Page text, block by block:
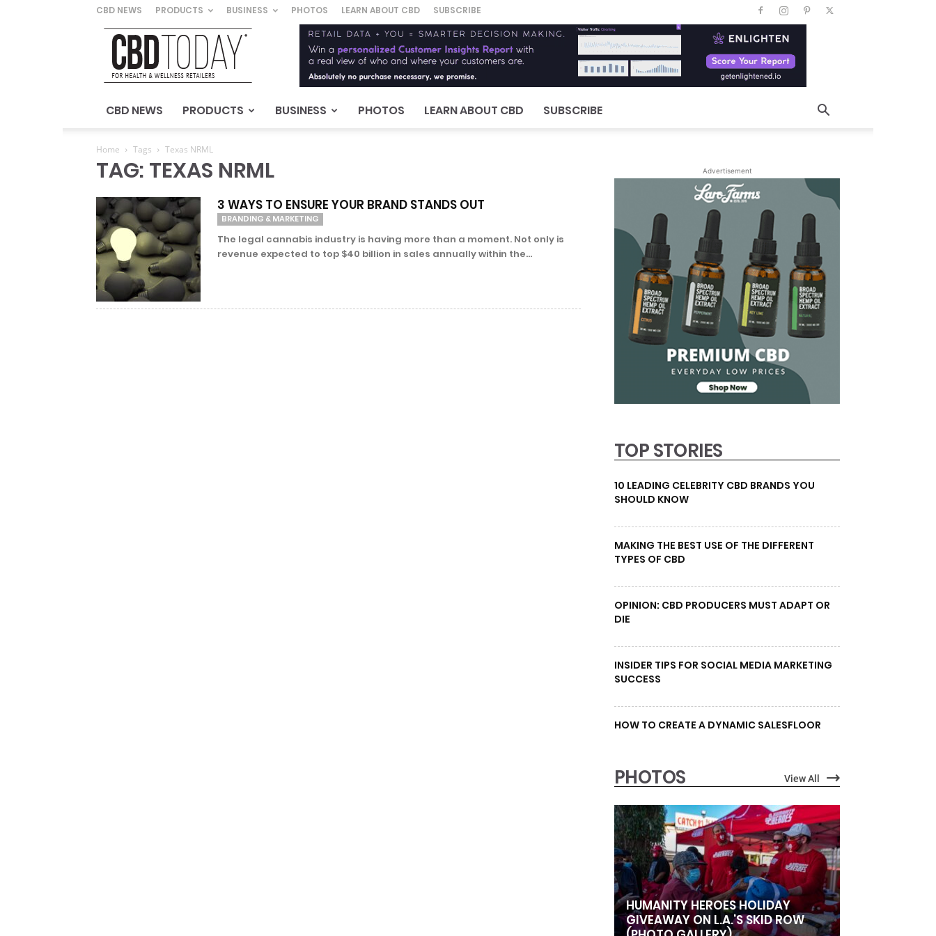
CBD NEWS PRODUCTS BUSINESS PHOTOS LEARN ABOUT CBD SUBSCRIBE
CBD
Today
For
&
Wellness
CBD NEWS PRODUCTS BUSINESS PHOTOS LEARN ABOUT CBD SUBSCRIBE
Home Tags Texas NRML
TAG: TEXAS NRML
3 WAYS TO ENSURE YOUR BRAND STANDS OUT
BRANDING & MARKETING
The legal cannabis industry is having more than a moment. Not only is
revenue expected to top $40 billion in sales annually within the...
Advertisement
TOP STORIES
10 LEADING CELEBRITY CBD BRANDS YOU
SHOULD KNOW
MAKING THE BEST USE OF THE DIFFERENT
TYPES OF CBD
OPINION: CBD PRODUCERS MUST ADAPT OR
DIE
INSIDER TIPS FOR SOCIAL MEDIA MARKETING
SUCCESS
HOW TO CREATE A DYNAMIC SALESFLOOR
PHOTOS View All
HUMANITY HEROES HOLIDAY
GIVEAWAY ON L.A.’S SKID ROW